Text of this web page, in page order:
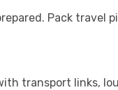
Pack travel
transport links,